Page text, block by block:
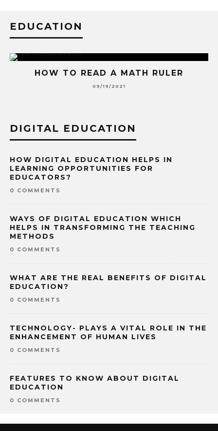
EDUCATION
HOW TO READ A MATH RULER
09/19/2021
DIGITAL EDUCATION
HOW DIGITAL EDUCATION HELPS IN
LEARNING OPPORTUNITIES FOR
EDUCATORS?
0 COMMENTS
WAYS OF DIGITAL EDUCATION WHICH
HELPS IN TRANSFORMING THE TEACHING
METHODS
0 COMMENTS
WHAT ARE THE REAL BENEFITS OF DIGITAL
EDUCATION?
0 COMMENTS
TECHNOLOGY- PLAYS A VITAL ROLE IN THE
ENHANCEMENT OF HUMAN LIVES
0 COMMENTS
FEATURES TO KNOW ABOUT DIGITAL
EDUCATION
0 COMMENTS